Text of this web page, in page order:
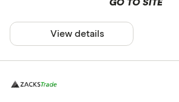
GO TO SITE
View details